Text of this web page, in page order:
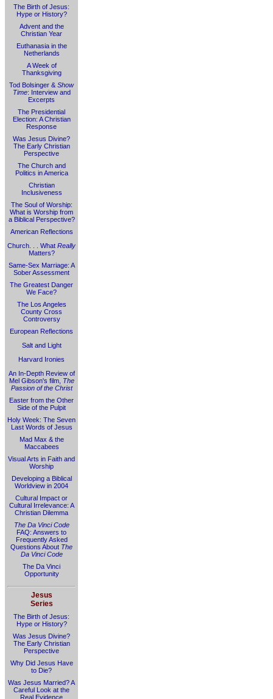
The Birth of Jesus:
Hype or History?
Advent and the
Christian Year
Euthanasia in the
Netherlands
A Week of
Thanksgiving
Tod Bolsinger & Show
Time: Interview and
Excerpts
The Presidential
Election: A Christian
Response
Was Jesus Divine?
The Early Christian
Perspective
The Church and
Politics in America
Christian
Inclusiveness
The Soul of Worship:
What is Worship from
a Biblical Perspective?
American Reflections
Church. . . What Really
Matters?
Same-Sex Marriage: A
Sober Assessment
The Greatest Danger
We Face?
The Los Angeles
County Cross
Controversy
European Reflections
Salt and Light
Harvard Ironies
An In-Depth Review of
Mel Gibson's film, The
Passion of the Christ
Easter from the Other
Side of the Pulpit
Holy Week: The Seven
Last Words of Jesus
Mad Max & the
Maccabees
Visual Arts in Faith and
Worship
Developing a Biblical
Worldview in 2004
Cultural Impact or
Cultural Irrelevance: A
Christian Dilemma
The Da Vinci Code
FAQ: Answers to
Frequently Asked
Questions About The
Da Vinci Code
The Da Vinci
Opportunity
Jesus
Series
The Birth of Jesus:
Hype or History?
Was Jesus Divine?
The Early Christian
Perspective
Why Did Jesus Have
to Die?
Was Jesus Married? A
Careful Look at the
Real Evidence